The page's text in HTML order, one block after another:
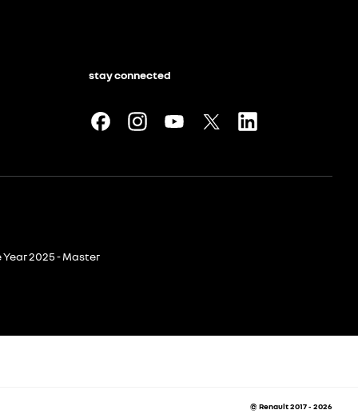
stay connected
Year 2025 - Master
© Renault 2017 - 2026